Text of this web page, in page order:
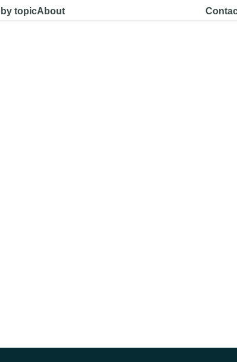
topicAbout